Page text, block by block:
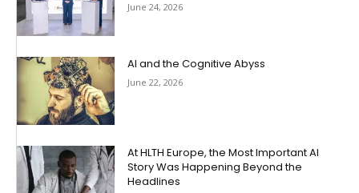
June 24, 2026
AI and the Cognitive Abyss
June 22, 2026
At HLTH Europe, the Most Important AI
Story Was Happening Beyond the
Headlines